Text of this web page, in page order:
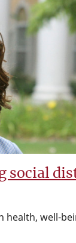
social
health, well-